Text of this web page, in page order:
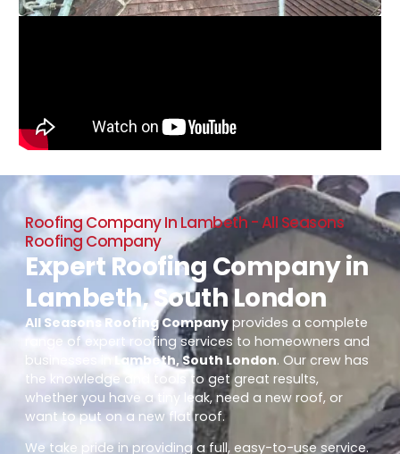
Roofing Company In Lambeth - All Seasons
Roofing Company
Expert Roofing Company in
Lambeth, South London
All Seasons Roofing Company provides a complete
range of expert roofing services to homeowners and
businesses in
Lambeth, South London. Our crew has
the knowledge and tools to get great results,
whether you have a tiny leak, need a new roof, or
want to put on a new flat roof.
We take pride in providing a full, easy-to-use service.